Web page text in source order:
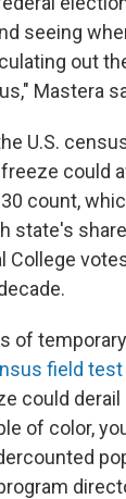
seeing
out
Mastera
U.S.
could
count,
state's
College
of
field test
could
of color,